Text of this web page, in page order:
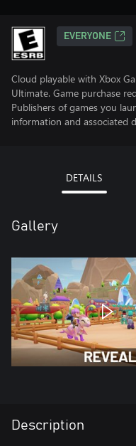
EVERYONE
Cloud playable with Xbox
Ultimate. Game purchase
Publishers of games you
information and associated
DETAILS
Gallery
Description